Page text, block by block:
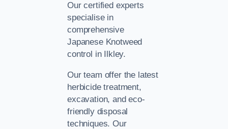
Our certified experts
specialise in
comprehensive
Japanese Knotweed
control in Ilkley.
Our team offer the latest
herbicide treatment,
excavation, and eco-
friendly disposal
techniques. Our